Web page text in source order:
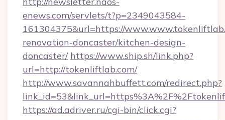
enews.com/servlets/t?p=2349043584-
161304375&url=https://
renovation-doncaster/kitchen-design-
doncaster/ https://www.ship.sh/link.php?
url=http://tokenliftlab.com/
http://www.savannahbuffett.com/redirect.php?
https://ad.adriver.ru/cgi-bin/click.cgi?